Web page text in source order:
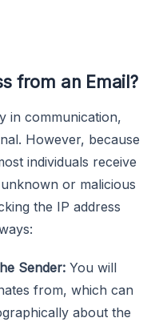
from an Email?
in communication,
However, because
individuals receive
or malicious
the IP address
Sender: You will
from, which can
about the